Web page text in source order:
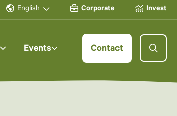
English Corporate Invest
Events Contact